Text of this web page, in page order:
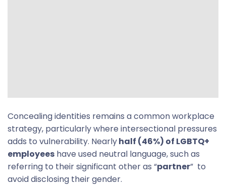
Concealing identities remains a common workplace
strategy, particularly where intersectional pressures
adds to vulnerability. Nearlyhalf (46%) of LGBTQ+
employees have used neutral language, such as
referring to their significant other as “partner” to
avoid disclosing their gender.